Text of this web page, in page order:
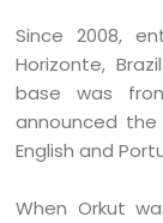
Since 2008,
Horizonte,
base was
announced
English and
When Orkut